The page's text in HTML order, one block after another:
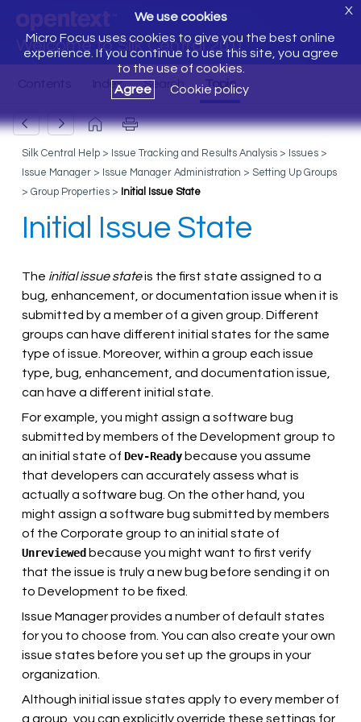
Welcome to Silk Central 20.0
We use cookies
Micro Focus uses cookies to give you the best online
experience. If you continue to use this site, you agree
to the use of cookies.
Agree
Cookie policy
X